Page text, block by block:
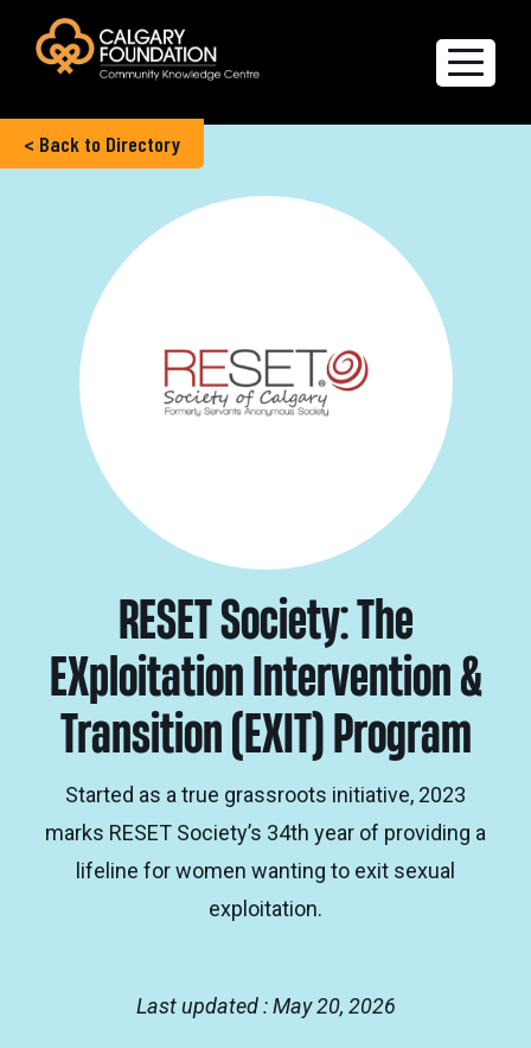
Explore the Directory
Quality of Life Report
Create a profile
Members’ Corner
FAQs
< Back to Directory
RESET Society: The
EXploitation Intervention &
Transition (EXIT) Program
Started as a true grassroots initiative, 2023
marks RESET Society’s 34th year of providing a
lifeline for women wanting to exit sexual
exploitation.
Last updated : May 20, 2026